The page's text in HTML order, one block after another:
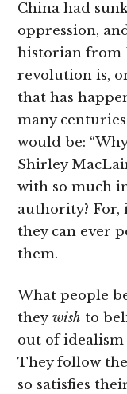
China had
oppression,
historian from
revolution is,
that has
many
would be:
Shirley
with so much
authority?
they can ever
them.
What people
theywish to
out of
They follow
so satisfies